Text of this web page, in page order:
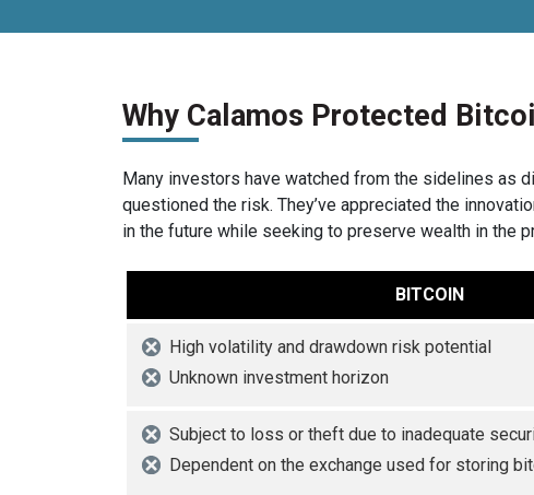
Why Calamos Protected
Many investors have watched from the sidelines as
questioned the risk. They’ve appreciated the
in the future while seeking to preserve wealth in the
BITCOIN
High volatility and drawdown risk potential
Unknown investment horizon
Subject to loss or theft due to inadequate
Dependent on the exchange used for storing